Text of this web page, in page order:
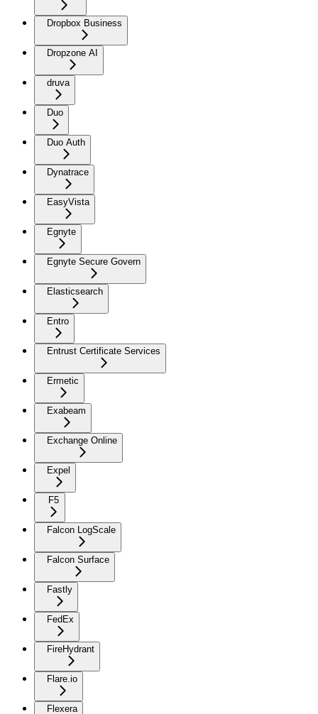
Dropbox Business
Dropzone AI
druva
Duo
Duo Auth
Dynatrace
EasyVista
Egnyte
Egnyte Secure Govern
Elasticsearch
Entro
Entrust Certificate Services
Ermetic
Exabeam
Exchange Online
Expel
F5
Falcon LogScale
Falcon Surface
Fastly
FedEx
FireHydrant
Flare.io
Flexera